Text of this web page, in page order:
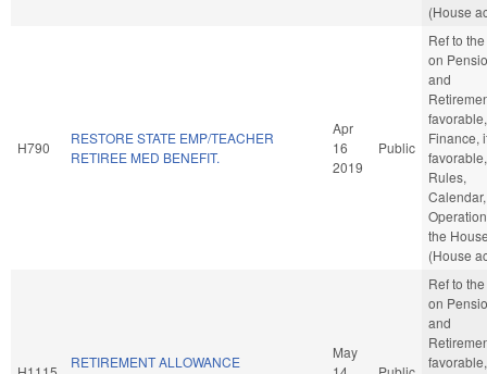
(House
H790
RESTORE STATE EMP/TEACHER
RETIREE MED BENEFIT.
Apr
16
2019
Public
Ref to
on
and
favorable,
Finance,
favorable,
Rules,
the
(House
RETIREMENT ALLOWANCE
May
Ref to
on
and
favorable,